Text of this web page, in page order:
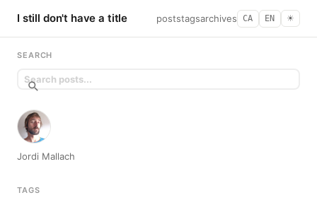
I still don't have a title poststagsarchives CA EN ☀︎
SEARCH
Jordi Mallach
TAGS